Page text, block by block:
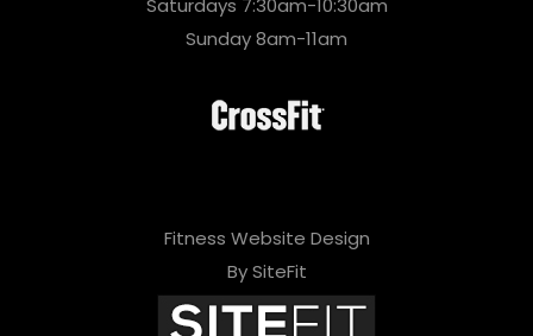
Saturdays 7:30am-10:30am
Sunday 8am-11am
Fitness Website Design
By SiteFit